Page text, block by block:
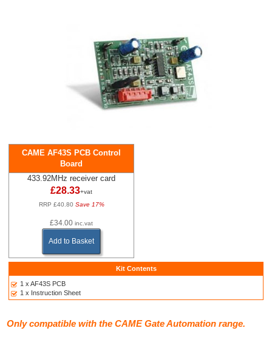
CAME AF43S PCB Control
Board
433.92MHz receiver card
£28.33+vat
RRP £40.80 Save 17%
£34.00inc.vat
Add to Basket
Kit Contents
1 x AF43S PCB
1 x Instruction Sheet
Only compatible with the CAME Gate Automation range.